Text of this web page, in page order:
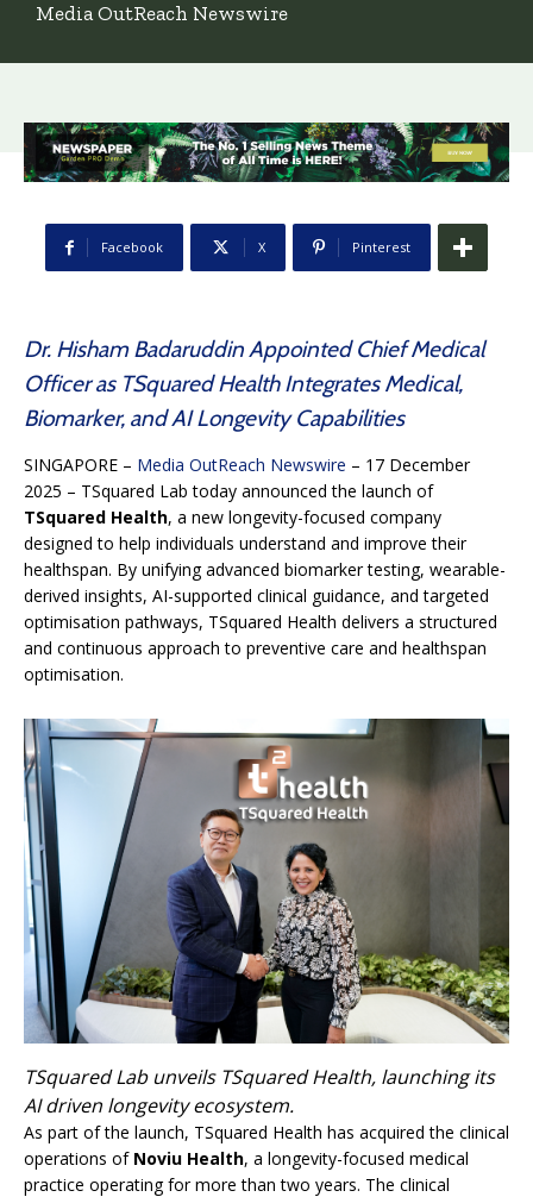
Media OutReach Newswire
Facebook X Pinterest
Dr. Hisham Badaruddin Appointed Chief Medical
Officer as TSquared Health Integrates Medical,
Biomarker, and AI Longevity Capabilities
SINGAPORE – Media OutReach Newswire – 17 December
2025 – TSquared Lab today announced the launch of
TSquared Health, a new longevity-focused company
designed to help individuals understand and improve their
healthspan. By unifying advanced biomarker testing, wearable-
derived insights, AI-supported clinical guidance, and targeted
optimisation pathways, TSquared Health delivers a structured
and continuous approach to preventive care and healthspan
optimisation.
TSquared Lab unveils TSquared Health, launching its
AI driven longevity ecosystem.
As part of the launch, TSquared Health has acquired the clinical
operations of Noviu Health, a longevity-focused medical
practice operating for more than two years. The clinical